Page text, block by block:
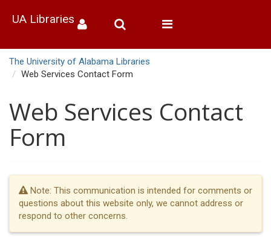
UA Libraries
Toggle
The University of Alabama Libraries
Web Services Contact Form
Web Services Contact
Form
Note: This communication is intended for comments or
questions about this website only, we cannot address or
respond to other concerns.